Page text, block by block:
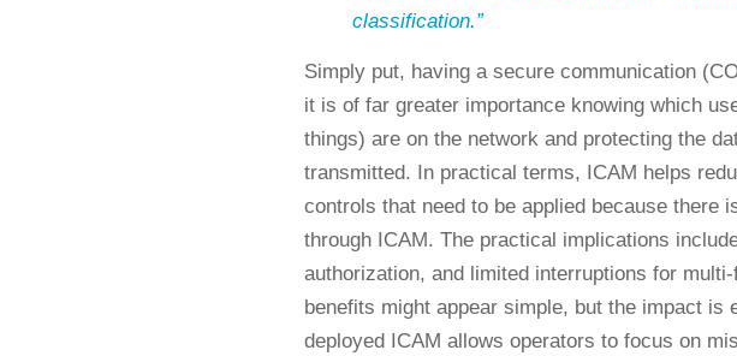
classification.”
Simply put, having a secure communication
it is of far greater importance knowing which
things) are on the network and protecting the
transmitted. In practical terms, ICAM helps
controls that need to be applied because there
through ICAM. The practical implications
authorization, and limited interruptions for
benefits might appear simple, but the impact is
deployed ICAM allows operators to focus on